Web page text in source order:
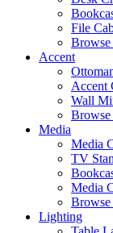
File
Accent
Accent
Wall
Media
Media
TV
Media
Lighting